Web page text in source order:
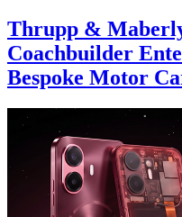
Thrupp &
Coachbuilder
Bespoke Motor